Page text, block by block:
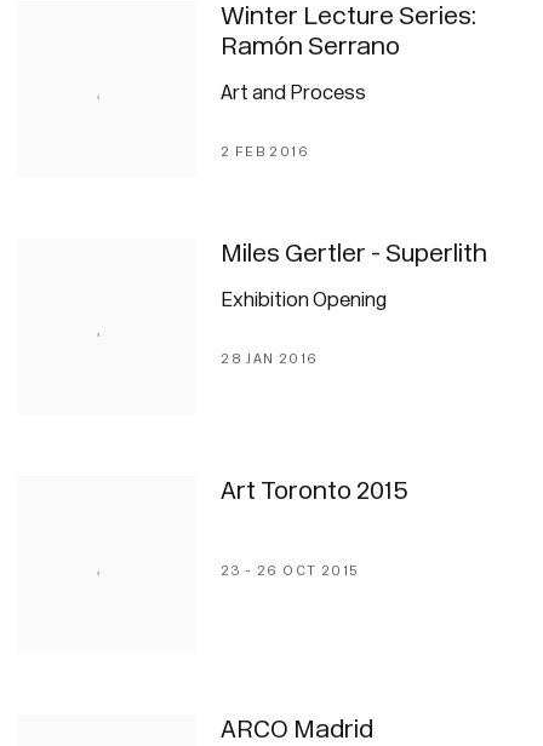
Winter Lecture Series:
Ramón Serrano
Art and Process
2 FEB 2016
Miles Gertler - Superlith
Exhibition Opening
28 JAN 2016
Art Toronto 2015
23 - 26 OCT 2015
ARCO Madrid